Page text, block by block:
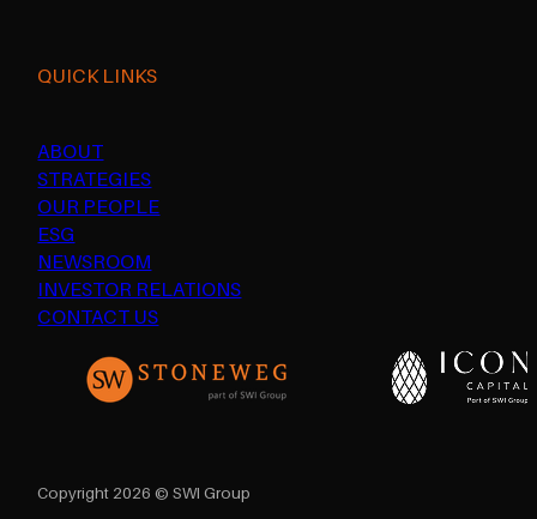
QUICK LINKS
ABOUT
STRATEGIES
OUR PEOPLE
ESG
NEWSROOM
INVESTOR RELATIONS
CONTACT US
Copyright 2026 © SWI Group